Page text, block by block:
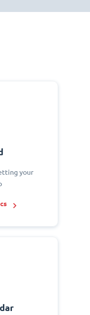
your